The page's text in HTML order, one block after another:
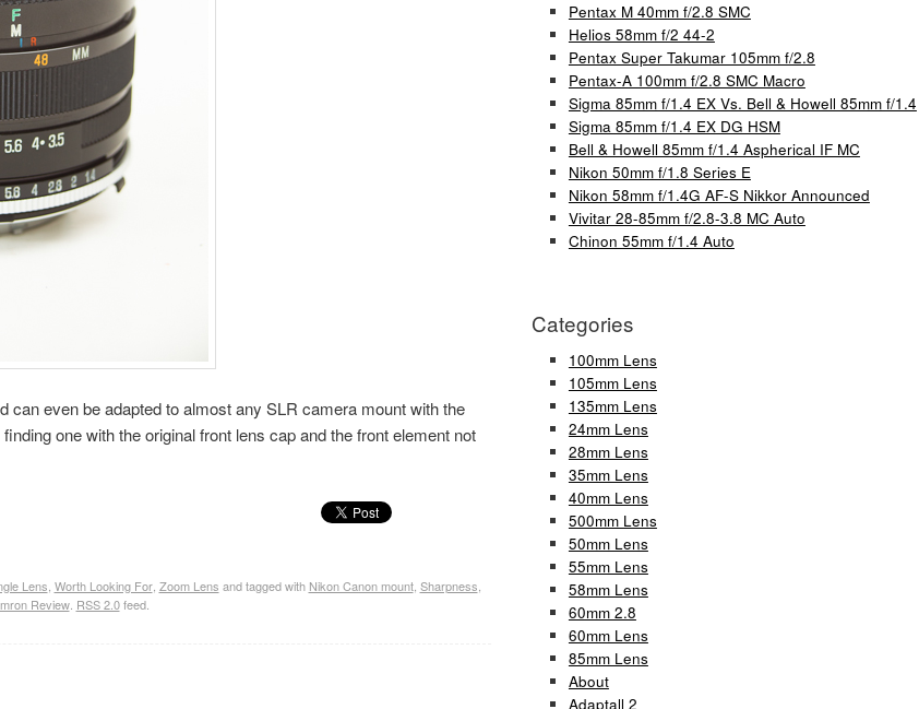
can even be adapted to almost any SLR camera mount with the
one with the original front lens cap and the front element not
Lens Worth Looking For, Zoom Lens and tagged with Nikon Canon mount, Sharpness
Review. RSS 2.0feed.
Pentax M 40mm f/2.8 SMC
Helios 58mm f/2 44-2
Pentax Super Takumar 105mm f/2.8
Pentax-A 100mm f/2.8 SMC Macro
Sigma 85mm f/1.4 EX Vs. Bell & Howell 85mm f/1.4
Sigma 85mm f/1.4 EX DG HSM
Bell & Howell 85mm f/1.4 Aspherical IF MC
Nikon 50mm f/1.8 Series E
Nikon 58mm f/1.4G AF-S Nikkor Announced
Vivitar 28-85mm f/2.8-3.8 MC Auto
Chinon 55mm f/1.4 Auto
Categories
100mm Lens
105mm Lens
135mm Lens
24mm Lens
28mm Lens
35mm Lens
40mm Lens
500mm Lens
50mm Lens
55mm Lens
58mm Lens
60mm 2.8
60mm Lens
85mm Lens
About
Adaptall 2